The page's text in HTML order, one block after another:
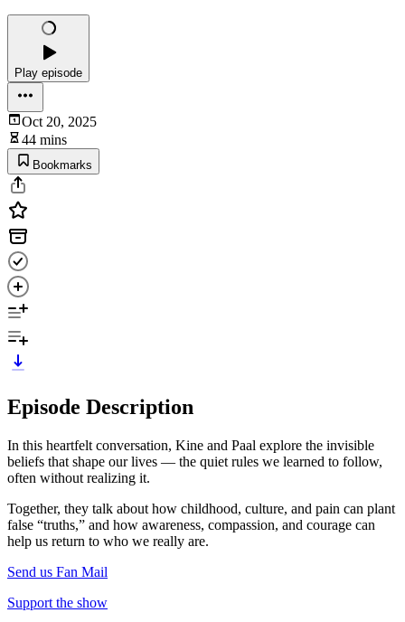
Play episode
Oct 20, 2025
44 mins
Bookmarks
Episode Description
In this heartfelt conversation, Kine and Paal explore the invisible
beliefs that shape our lives — the quiet rules we learned to follow,
often without realizing it.
Together, they talk about how childhood, culture, and pain can plant
false “truths,” and how awareness, compassion, and courage can
help us return to who we really are.
Send us Fan Mail
Support the show